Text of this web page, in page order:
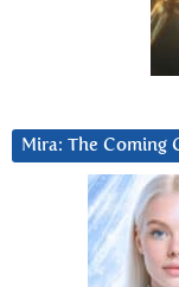
Mira: The Coming